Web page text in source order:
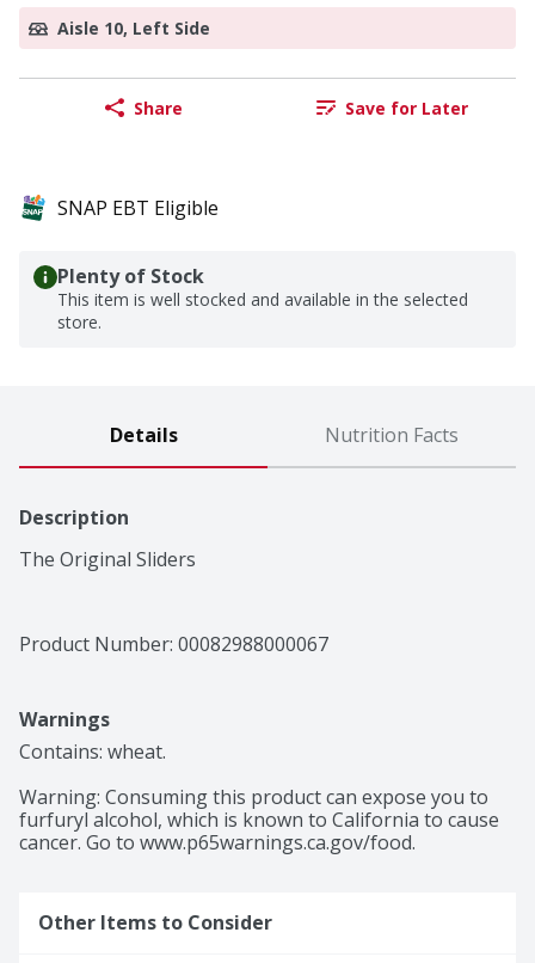
Aisle 10, Left Side
Share Save for Later
SNAP EBT Eligible
Plenty of Stock
This item is well stocked and available in the selected
store.
Details Nutrition Facts
Description
The Original Sliders
Product Number: 00082988000067
Warnings
Contains: wheat.
Warning: Consuming this product can expose you to
furfuryl alcohol, which is known to California to cause
cancer. Go to www.p65warnings.ca.gov/food.
Other Items to Consider